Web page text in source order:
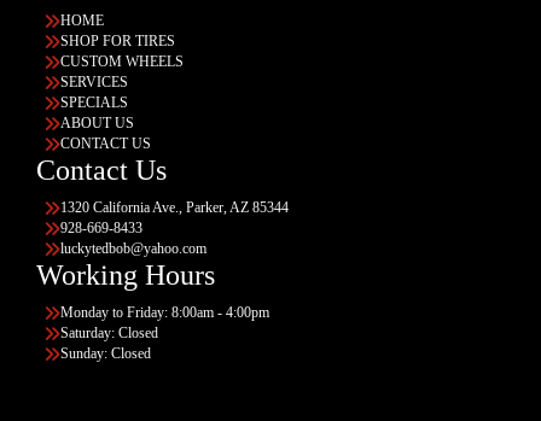
HOME
SHOP FOR TIRES
CUSTOM WHEELS
SERVICES
SPECIALS
ABOUT US
CONTACT US
Contact Us
1320 California Ave., Parker, AZ 85344
928-669-8433
luckytedbob@yahoo.com
Working Hours
Monday to Friday: 8:00am - 4:00pm
Saturday: Closed
Sunday: Closed